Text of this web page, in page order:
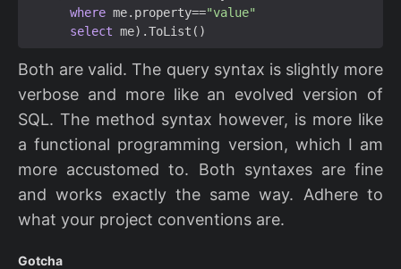
where me. property=="value"
select me).ToList ()
Both are valid. The query syntax is slightly more
verbose and more like an evolved version of
SQL. The method syntax however, is more like
a functional programming version, which I am
more accustomed to. Both syntaxes are fine
and works exactly the same way. Adhere to
what your project conventions are.
Gotcha